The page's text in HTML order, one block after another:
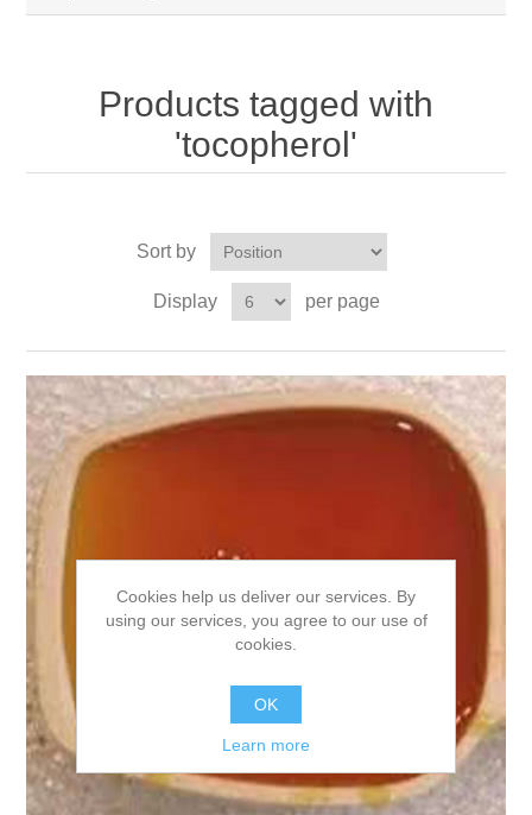
Products tagged with
'tocopherol'
Sort by
Display per page
Cookies help us deliver our services. By
using our services, you agree to our use of
cookies.
OK
Learn more